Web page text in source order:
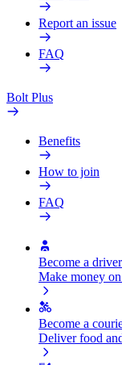
Report an issue
FAQ
Bolt Plus
Benefits
How to join
FAQ
Become a driver
Make money
Become a
Deliver food